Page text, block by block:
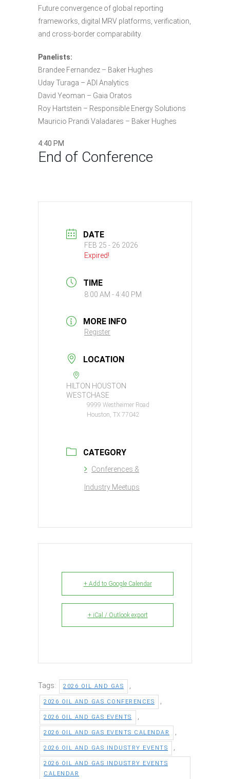
Future convergence of global reporting
frameworks, digital MRV platforms, verification,
and cross-border comparability.
Panelists:
Brandee Fernandez – Baker Hughes
Uday Turaga – ADI Analytics
David Yeoman – Gaia Oratos
Roy Hartstein – Responsible Energy Solutions
Mauricio Prandi Valadares – Baker Hughes
4:40 PM
End of Conference
DATE
FEB 25 - 26 2026
Expired!
TIME
8:00 AM - 4:40 PM
MORE INFO
Register
LOCATION
HILTON HOUSTON
WESTCHASE
9999 Westheimer Road
Houston, TX 77042
CATEGORY
Conferences &
Industry Meetups
+ Add to Google Calendar
+ iCal / Outlook export
Tags: 2026 OIL AND GAS
2026 OIL AND GAS CONFERENCES
2026 OIL AND GAS EVENTS
2026 OIL AND GAS EVENTS CALENDAR
2026 OIL AND GAS INDUSTRY EVENTS
2026 OIL AND GAS INDUSTRY EVENTS
CALENDAR